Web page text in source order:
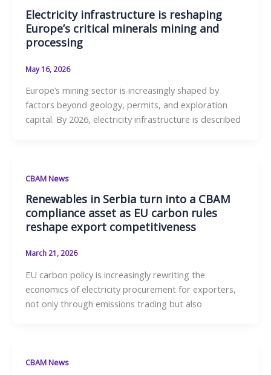
Electricity infrastructure is reshaping
Europe’s critical minerals mining and
processing
May 16, 2026
Europe’s mining sector is increasingly shaped by
factors beyond geology, permits, and exploration
capital. By 2026, electricity infrastructure is described
CBAM News
Renewables in Serbia turn into a CBAM
compliance asset as EU carbon rules
reshape export competitiveness
March 21, 2026
EU carbon policy is increasingly rewriting the
economics of electricity procurement for exporters,
not only through emissions trading but also
CBAM News